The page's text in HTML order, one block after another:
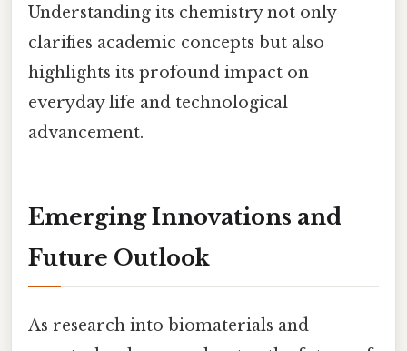
Understanding its chemistry not only
clarifies academic concepts but also
highlights its profound impact on
everyday life and technological
advancement.
Emerging Innovations and
Future Outlook
As research into biomaterials and